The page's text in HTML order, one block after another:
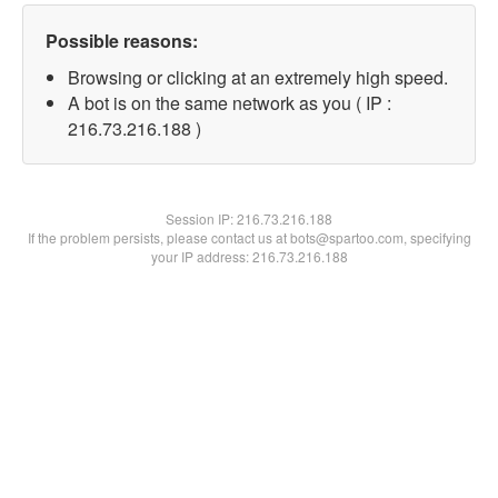
Possible reasons:
Browsing or clicking at an extremely high speed.
A bot is on the same network as you ( IP :
216.73.216.188 )
Session IP:216.73.216.188
If the problem persists, please contact us at bots@spartoo.com, specifying
your IP address: 216.73.216.188